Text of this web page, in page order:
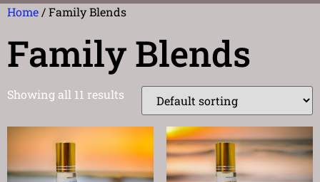
Home / Family Blends
Family Blends
Showing all 11 results